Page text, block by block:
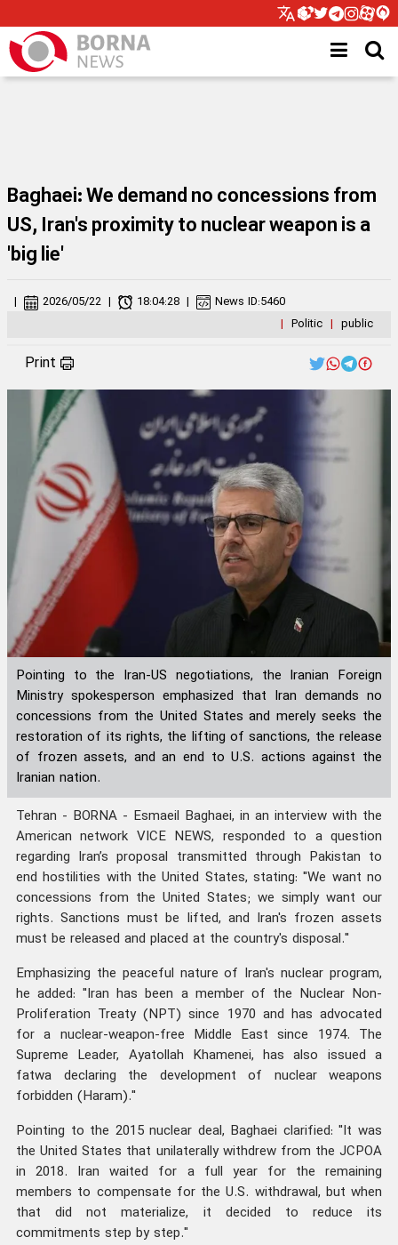
Baghaei: We demand no concessions from
US, Iran's proximity to nuclear weapon is a
'big lie'
| Politic | public
| 2026/05/22 | 18:04:28 | News ID:5460
Print
Pointing to the Iran-US negotiations, the Iranian Foreign
Ministry spokesperson emphasized that Iran demands no
concessions from the United States and merely seeks the
restoration of its rights, the lifting of sanctions, the release
of frozen assets, and an end to U.S. actions against the
Iranian nation.
Tehran - BORNA - Esmaeil Baghaei, in an interview with the
American network VICE NEWS, responded to a question
regarding Iran’s proposal transmitted through Pakistan to
end hostilities with the United States, stating: "We want no
concessions from the United States; we simply want our
rights. Sanctions must be lifted, and Iran's frozen assets
must be released and placed at the country's disposal."
Emphasizing the peaceful nature of Iran's nuclear program,
he added: "Iran has been a member of the Nuclear Non-
Proliferation Treaty (NPT) since 1970 and has advocated
for a nuclear-weapon-free Middle East since 1974. The
Supreme Leader, Ayatollah Khamenei, has also issued a
fatwa declaring the development of nuclear weapons
forbidden (Haram)."
Pointing to the 2015 nuclear deal, Baghaei clarified: "It was
the United States that unilaterally withdrew from the JCPOA
in 2018. Iran waited for a full year for the remaining
members to compensate for the U.S. withdrawal, but when
that did not materialize, it decided to reduce its
commitments step by step."